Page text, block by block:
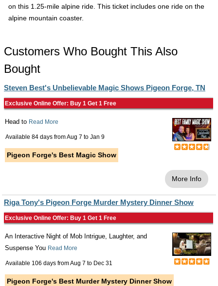
on this 1.25-mile alpine ride. This ticket includes one ride on the
alpine mountain coaster.
Customers Who Bought This Also
Bought
Steven Best's Unbelievable Magic Shows Pigeon Forge, TN
Exclusive Online Offer: Buy 1 Get 1 Free
Head to Read More
Available 84 days fromAug 7 to Jan 9
Pigeon Forge's Best Magic Show
More Info
Riga Tony's Pigeon Forge Murder Mystery Dinner Show
Exclusive Online Offer: Buy 1 Get 1 Free
An Interactive Night of Mob Intrigue, Laughter, and
Suspense You Read More
Available 106 days fromAug 7 to Dec 31
Pigeon Forge's Best Murder Mystery Dinner Show